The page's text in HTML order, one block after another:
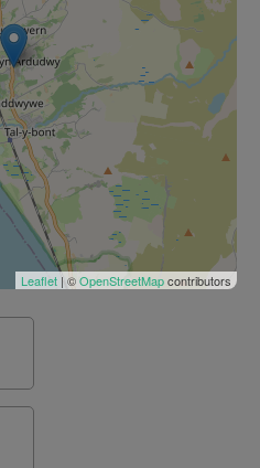
Leaflet | ©OpenStreetMapcontributors